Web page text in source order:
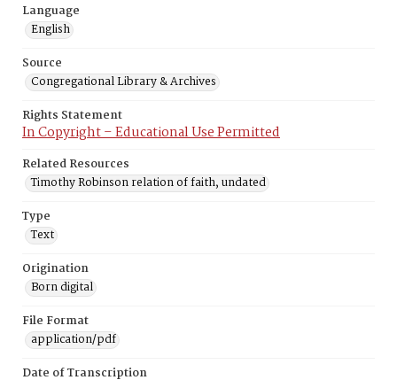
Language
English
Source
Congregational Library & Archives
Rights Statement
In Copyright – Educational Use Permitted
Related Resources
Timothy Robinson relation of faith, undated
Type
Text
Origination
Born digital
File Format
application/pdf
Date of Transcription